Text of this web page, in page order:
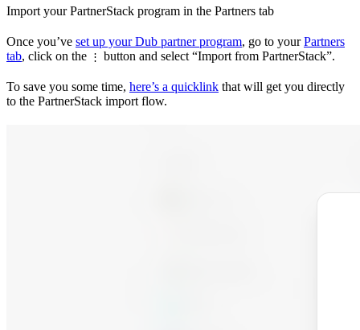
Import your PartnerStack program in the Partners tab
Once you’ve set up your Dub partner program, go to yourPartners
tab, click on the ⋮ button and select “Import from PartnerStack”.
To save you some time, here’s a quicklink that will get you directly
to the PartnerStack import flow.